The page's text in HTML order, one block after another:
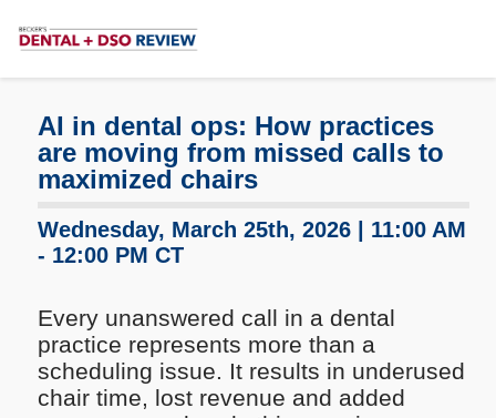
AI in dental ops: How practices
are moving from missed calls to
maximized chairs
Wednesday, March 25th, 2026 | 11:00 AM
- 12:00 PM CT
Every unanswered call in a dental
practice represents more than a
scheduling issue. It results in underused
chair time, lost revenue and added